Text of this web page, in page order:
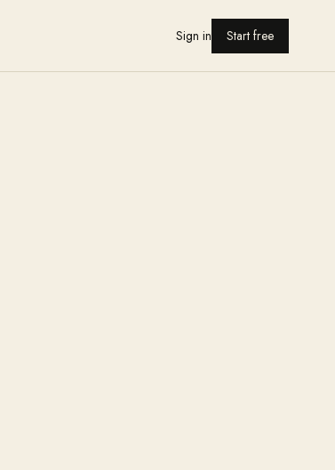
Sign in Start free